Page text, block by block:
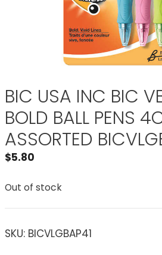
BIC USA INC BIC
BOLD BALL PENS
ASSORTED
$5.80
Out of stock
SKU: BICVLGBAP41